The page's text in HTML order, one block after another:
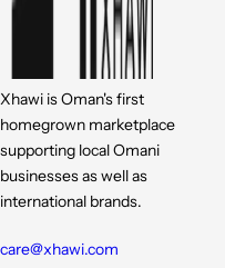
Xhawi is Oman's first
homegrown marketplace
supporting local Omani
businesses as well as
international brands.
care@xhawi.com